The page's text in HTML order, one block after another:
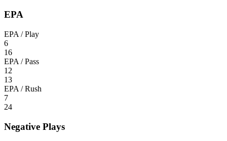
EPA
EPA / Play
6
16
EPA / Pass
12
13
EPA / Rush
7
24
Negative Plays